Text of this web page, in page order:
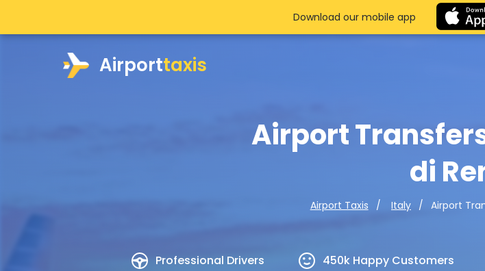
Airporttaxis
Airport
di
Airport Taxis Italy Airport
Professional Drivers 450k Happy Customers
Download our mobile app